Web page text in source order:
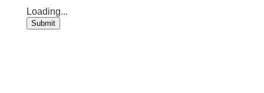
Loading...
Submit